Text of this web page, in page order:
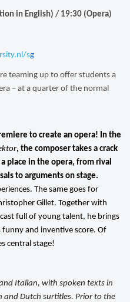
in English) / 19:30 (Opera)
sg
teaming up to offer students a
– at a quarter of the normal
to create an opera! In the
, the composer takes a crack
place in the opera, from rival
to arguments on stage.
The same goes for
Gillet. Together with
full of young talent, he brings
and inventive score. Of
central stage!
Italian, with spoken texts in
and Dutch surtitles. Prior to the